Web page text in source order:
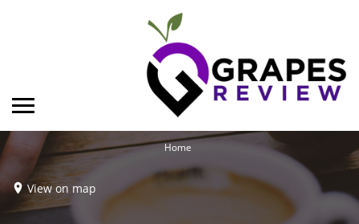
Home
View on map